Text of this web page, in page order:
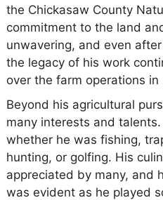
the Chickasaw County
commitment to the land
unwavering, and even
the legacy of his work
over the farm operations in
Beyond his agricultural
many interests and
whether he was fishing,
hunting, or golfing. His
appreciated by many, and
was evident as he played